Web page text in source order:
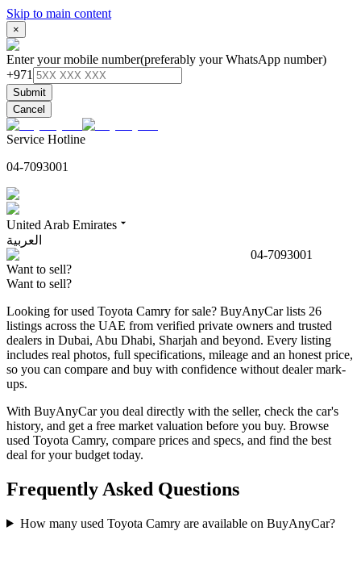
Skip to main content
×
Enter your mobile number(preferably your WhatsApp number)
+971
Submit
Cancel
Service Hotline
04-7093001
United Arab Emirates
العربية
04-7093001
Want to sell?
Want to sell?
Looking for used Toyota Camry for sale? BuyAnyCar lists 26
listings across the UAE from verified private owners and trusted
dealers in Dubai, Abu Dhabi, Sharjah and beyond. Every listing
includes real photos, full specifications, mileage and an honest price,
so you can compare and buy with confidence without dealer mark-
ups.
With BuyAnyCar you deal directly with the seller, check the car's
history, and get a free market valuation before you buy. Browse
used Toyota Camry, compare prices and specs, and find the best
deal for your budget today.
Frequently Asked Questions
How many used Toyota Camry are available on BuyAnyCar?